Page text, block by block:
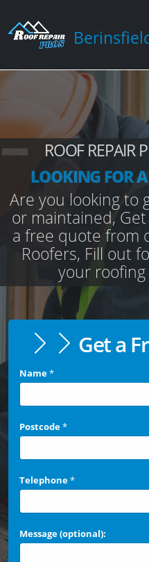
ROOF REPAIR
LOOKING FOR
Are you looking to
or maintained,
a free quote from
Roofers, Fill out
your
Get a
Name*
Postcode*
Telephone*
Message (optional):